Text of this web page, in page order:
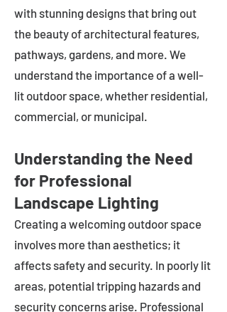
with stunning designs that bring out
the beauty of architectural features,
pathways, gardens, and more. We
understand the importance of a well-
lit outdoor space, whether residential,
commercial, or municipal.
Understanding the Need
for Professional
Landscape Lighting
Creating a welcoming outdoor space
involves more than aesthetics; it
affects safety and security. In poorly lit
areas, potential tripping hazards and
security concerns arise. Professional